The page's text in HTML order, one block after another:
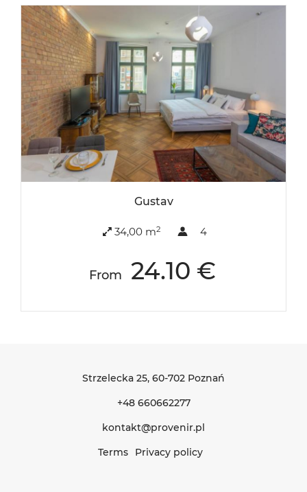
Gustav
34,00 m2 4
From 24.10 €
Strzelecka 25, 60-702 Poznań
+48 660662277
kontakt@provenir.pl
Terms
Privacy policy